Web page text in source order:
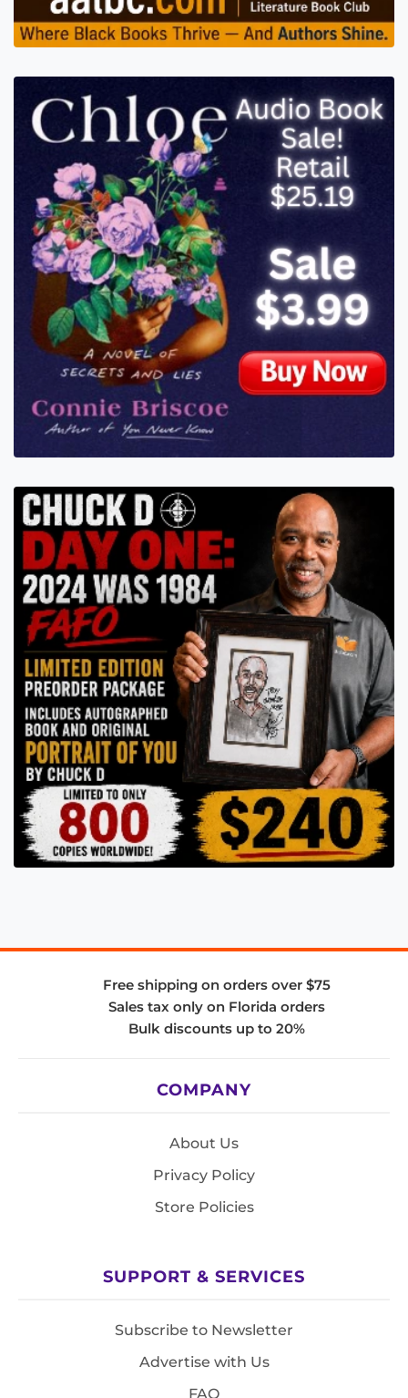
Free shipping on orders over $75
Sales tax only on Florida orders
Bulk discounts up to 20%
COMPANY
About Us
Privacy Policy
Store Policies
SUPPORT & SERVICES
Subscribe to Newsletter
Advertise with Us
FAQ